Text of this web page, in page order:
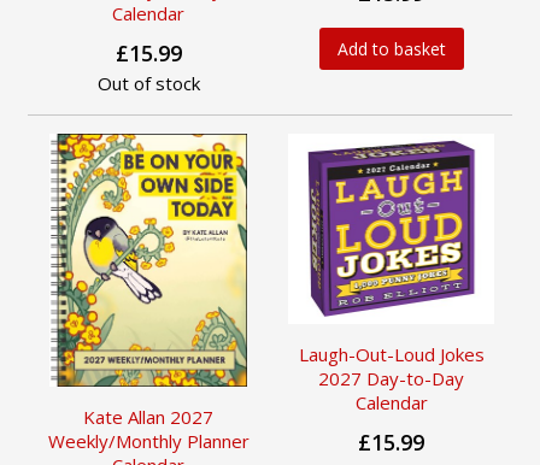
Calendar
£15.99
Out of stock
Add to basket
Kate Allan 2027
Weekly/Monthly Planner
Laugh-Out-Loud Jokes
2027 Day-to-Day
Calendar
£15.99